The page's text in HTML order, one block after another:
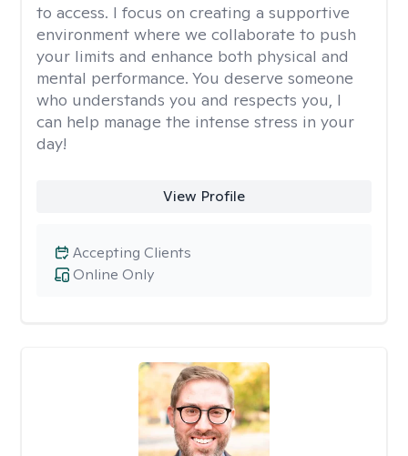
to access. I focus on creating a supportive
environment where we collaborate to push
your limits and enhance both physical and
mental performance. You deserve someone
who understands you and respects you, I
can help manage the intense stress in your
day!
View Profile
Online Only
Accepting Clients